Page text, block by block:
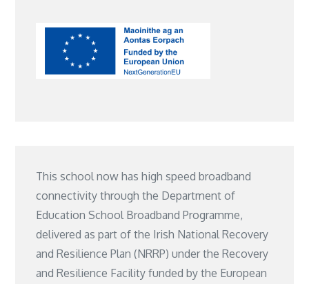
This school now has high speed broadband
connectivity through the Department of
Education School Broadband Programme,
delivered as part of the Irish National Recovery
and Resilience Plan (NRRP) under the Recovery
and Resilience Facility funded by the European